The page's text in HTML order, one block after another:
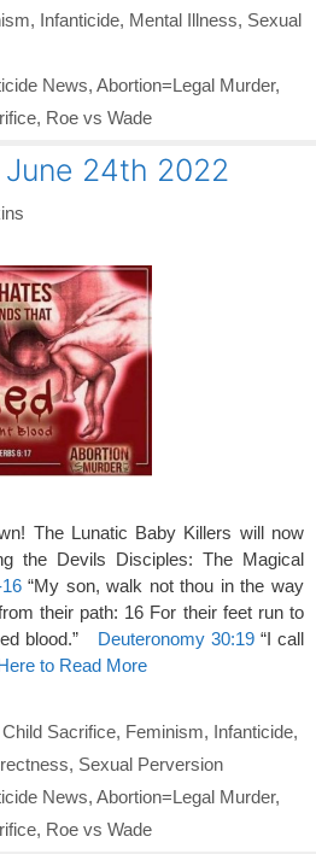
, Infanticide, Mental Illness, Sexual
News, Abortion=Legal Murder,
, Roe vs Wade
24th 2022
The Lunatic Baby Killers will now
the Devils Disciples: The Magical
“My son, walk not thou in the way
their path: 16 For their feet run to
blood.” Deuteronomy 30:19“I call
to Read More
Child Sacrifice, Feminism, Infanticide,
, Sexual Perversion
News, Abortion=Legal Murder,
, Roe vs Wade